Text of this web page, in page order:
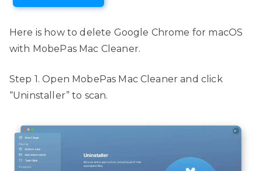
Here is how to delete Google Chrome for macOS
with MobePas Mac Cleaner.
Step 1. Open MobePas Mac Cleaner and click
“Uninstaller” to scan.